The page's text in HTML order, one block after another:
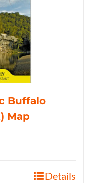
Buffalo
Map
Details